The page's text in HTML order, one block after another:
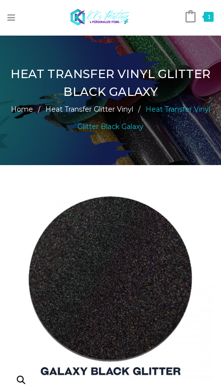
1
HEAT TRANSFER VINYL GLITTER
BLACK GALAXY
Home / Heat Transfer Glitter Vinyl /
Heat Transfer Vinyl
Glitter Black Galaxy